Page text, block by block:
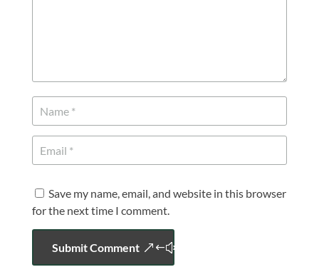
Save my name, email, and website in this browser
for the next time I comment.
Submit Comment